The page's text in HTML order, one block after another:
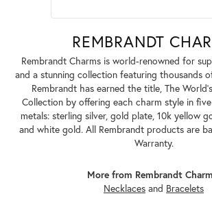
REMBRANDT
Rembrandt Charms is world-renowned for
and a stunning collection featuring thousands
Rembrandt has earned the title, The
Collection by offering each charm style in
metals: sterling silver, gold plate, 10k yellow
and white gold. All Rembrandt products are
Warranty.
More from Rembrandt
Necklaces and Bracelets